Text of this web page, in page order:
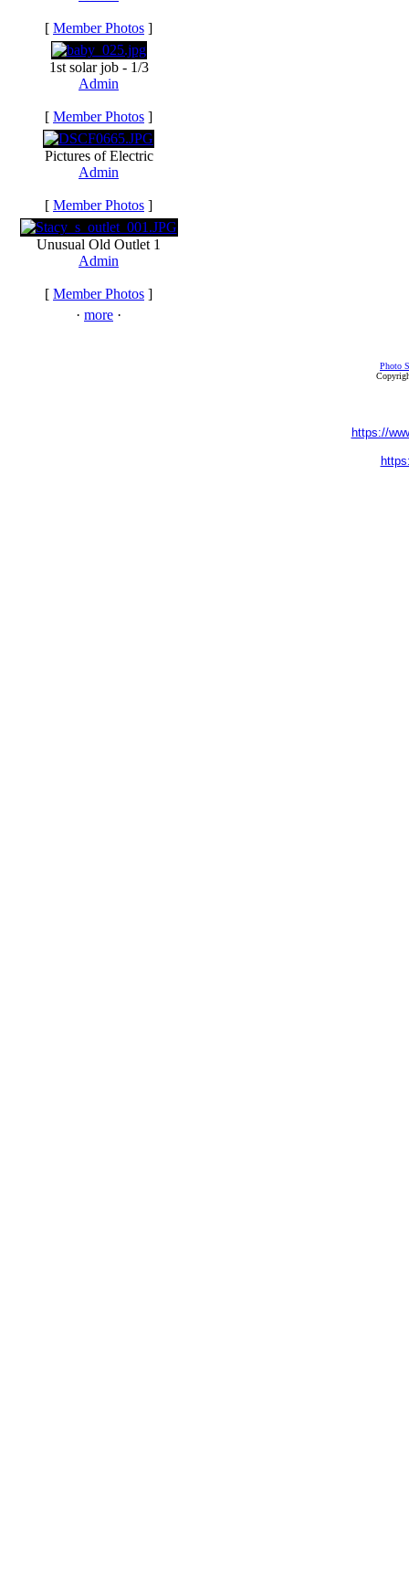
[ Member Photos ]
1st solar job - 1/3
Admin
[ Member Photos ]
Pictures of Electric
Admin
[ Member Photos ]
Unusual Old Outlet 1
Admin
[ Member Photos ]
· more ·
Photo
https://